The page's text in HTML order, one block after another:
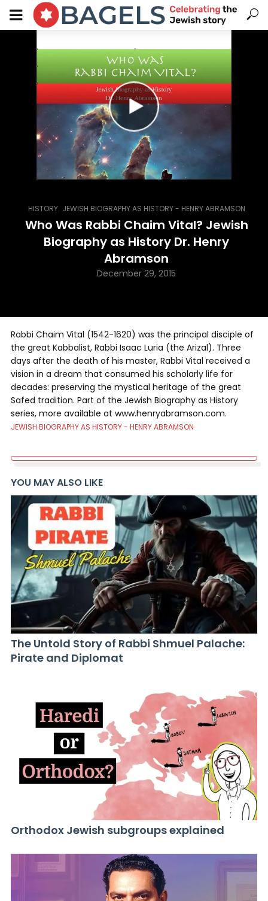
HISTORY, JEWISH BIOGRAPHY AS HISTORY - HENRY ABRAMSON
Who Was Rabbi Chaim Vital? Jewish
Biography as History Dr. Henry
Abramson
December 29, 2015
Rabbi Chaim Vital (1542-1620) was the principal disciple of
the great Kabbalist, Rabbi Isaac Luria (the Arizal). Three
days after the death of his master, Rabbi Vital received a
vision in a dream that consumed his scholarly life for
decades: preserving the mystical heritage of the great
Safed tradition. Part of the Jewish Biography as History
series, more available at www.henryabramson.com.
JEWISH BIOGRAPHY AS HISTORY - HENRY ABRAMSON
YOU MAY ALSO LIKE
The Untold Story of Rabbi Shmuel Palache:
Pirate and Diplomat
Orthodox Jewish subgroups explained